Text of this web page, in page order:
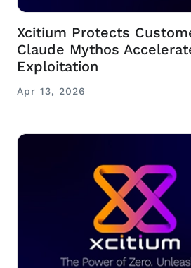
Xcitium Protects
Claude Mythos
Exploitation
Apr 13, 2026